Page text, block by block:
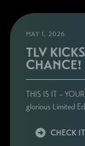
MAY 1, 2026
TLV
CHANCE!
THIS IS IT –
glorious Limited
CHECK